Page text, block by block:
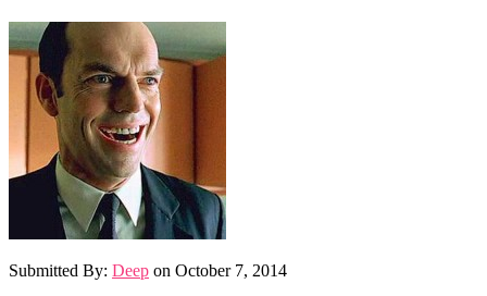
Submitted By: Deep on October 7, 2014